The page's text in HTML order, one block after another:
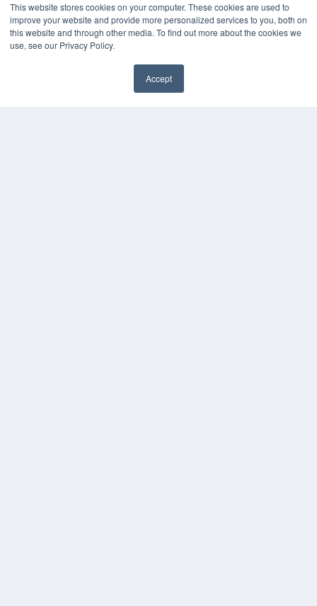
This website stores cookies on your computer. These cookies are used to
improve your website and provide more personalized services to you, both on
this website and through other media. To find out more about the cookies we
use, see our Privacy Policy.
Accept